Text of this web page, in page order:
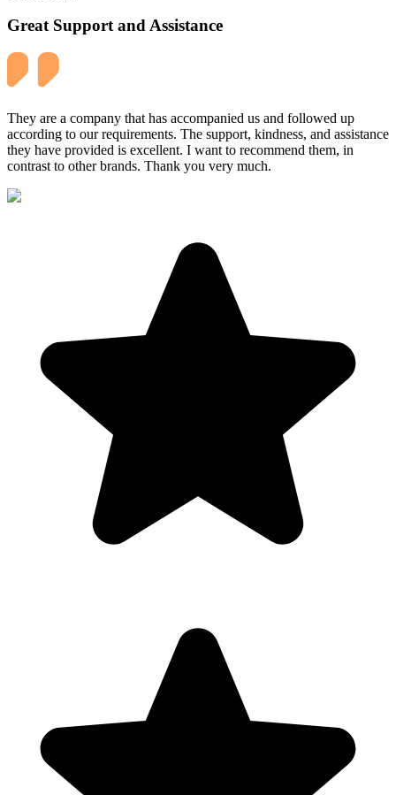
Great Support and Assistance
They are a company that has accompanied us and followed up
according to our requirements. The support, kindness, and assistance
they have provided is excellent. I want to recommend them, in
contrast to other brands. Thank you very much.